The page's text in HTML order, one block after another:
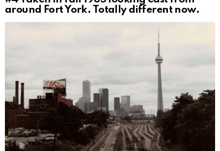
around Fort York. Totally different now.